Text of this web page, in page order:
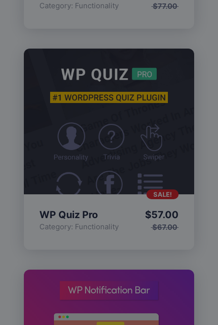
Category: Functionality $77.00
WP Quiz Pro
Category: Functionality $67.00
$57.00
SALE!